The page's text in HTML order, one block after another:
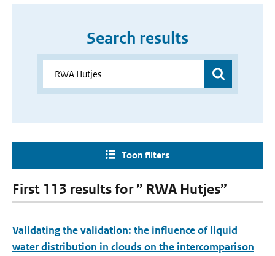
Search results
Toon filters
First 113 results for ” RWA Hutjes”
Validating the validation: the influence of liquid
water distribution in clouds on the intercomparison